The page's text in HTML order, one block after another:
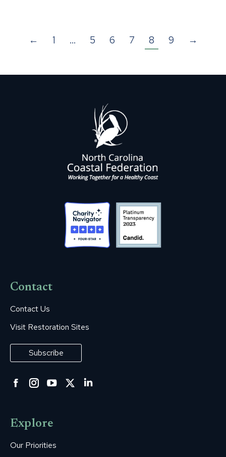
← 1 … 5 6 7 8 9 →
Contact
Contact Us
Visit Restoration Sites
Subscribe
Facebook
in
new
Instagram
in
new
YouTube
Twitter
Explore
Our Priorities